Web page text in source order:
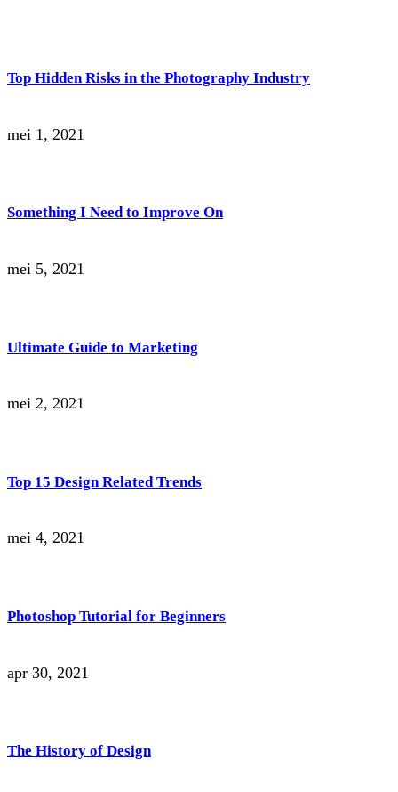
Top Hidden Risks in the Photography Industry
mei 1, 2021
Something I Need to Improve On
mei 5, 2021
Ultimate Guide to Marketing
mei 2, 2021
Top 15 Design Related Trends
mei 4, 2021
Photoshop Tutorial for Beginners
apr 30, 2021
The History of Design